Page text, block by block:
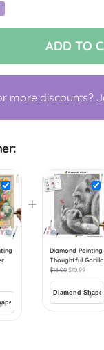
ADD TO
more discounts?
+
Diamond Painting
Thoughtful Gorilla
$18.00$10.99